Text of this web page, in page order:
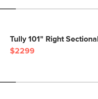
Tully 101" Right
$2299